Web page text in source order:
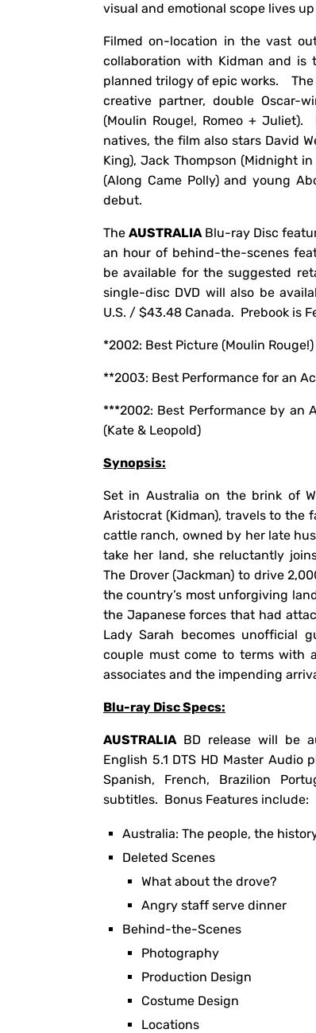
visual and emotional scope lives
Filmed on-location in the vast
collaboration with Kidman and
planned trilogy of epic works. The
creative partner, double Oscar-
(Moulin Rouge!, Romeo +
natives, the film also stars David
King), Jack Thompson (Midnight
(Along Came Polly) and young
debut.
TheAUSTRALIABlu-ray Disc
an hour of behind-the-scenes
be available for the suggested
single-disc DVD will also be
U.S. / $43.48 Canada. Prebook is
*2002: Best Picture
**2003: Best Performance for an
***2002: Best Performance by an
(Kate & Leopold)
Synopsis:
Set in Australia on the brink of
Aristocrat (Kidman), travels to the
cattle ranch, owned by her late
take her land, she reluctantly
The Drover (Jackman) to drive
the country’s most unforgiving
the Japanese forces that had
Lady Sarah becomes unofficial
couple must come to terms with
associates and the impending
Blu-ray Disc Specs:
AUSTRALIABD release will be
English 5.1 DTS HD Master Audio
Spanish, French, Brazilion
subtitles. Bonus Features include:
Australia: The people, the
Deleted Scenes
What about the drove?
Angry staff serve dinner
Behind-the-Scenes
Photography
Production Design
Costume Design
Locations